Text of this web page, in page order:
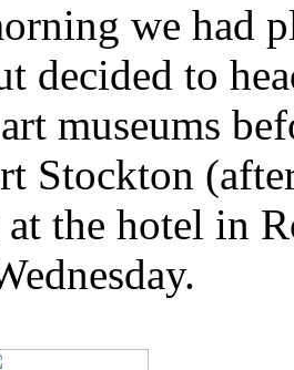
we had
decided to
museums
Stockton
the hotel in